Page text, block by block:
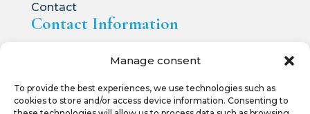
Manage consent
To provide the best experiences, we use technologies such as
cookies to store and/or access device information. Consenting to
Contact
Contact Information
 info@conceptrenoplus.ca